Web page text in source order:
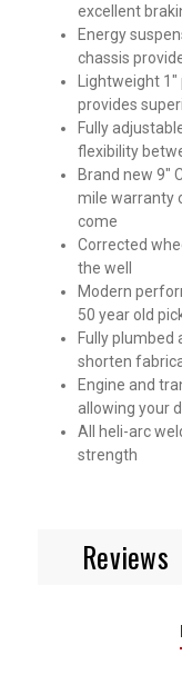
excellent
Energy
chassis
Lightweight
provides
Fully
flexibility
Brand new 9″
mile warranty
come
Corrected
the well
Modern
50 year old
Fully plumbed
shorten
Engine and
allowing your
All heli-arc
strength
Reviews